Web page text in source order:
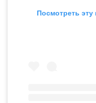
Посмотреть